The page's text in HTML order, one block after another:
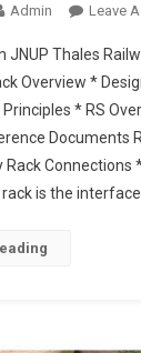
Admin Leave
JNUP Thales
Overview *
* RS
Documents
Rack Connections
is the interface